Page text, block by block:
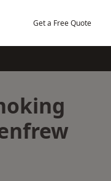
Get a Free Quote